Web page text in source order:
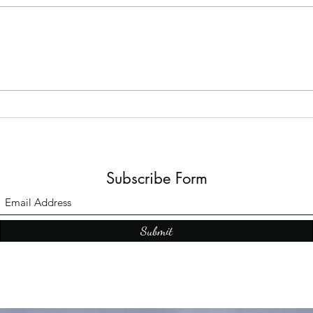
Subscribe Form
Submit